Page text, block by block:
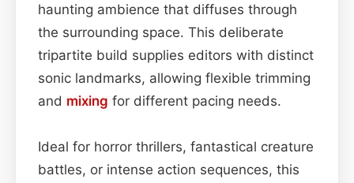
haunting ambience that diffuses through
the surrounding space. This deliberate
tripartite build supplies editors with distinct
sonic landmarks, allowing flexible trimming
and mixing for different pacing needs.
Ideal for horror thrillers, fantastical creature
battles, or intense action sequences, this